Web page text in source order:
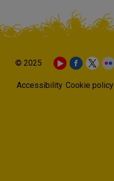
© 2025
Accessibility Cookie policy